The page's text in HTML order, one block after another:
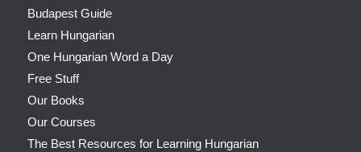
Budapest Guide
Learn Hungarian
One Hungarian Word a Day
Free Stuff
Our Books
Our Courses
The Best Resources for Learning Hungarian